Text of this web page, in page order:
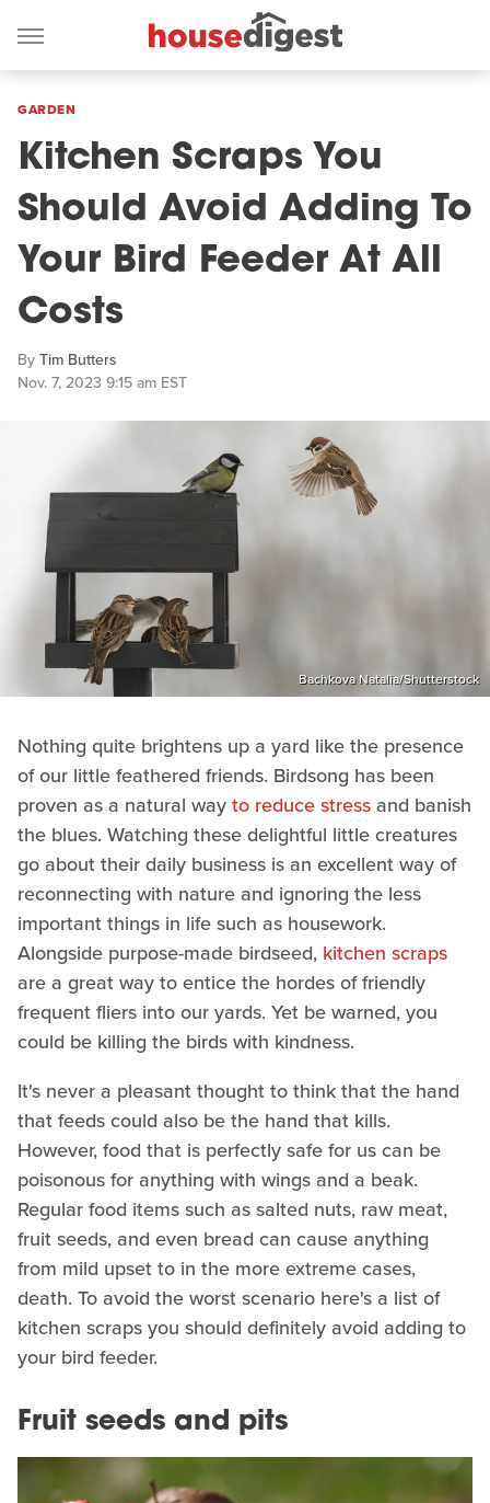
GARDEN
Kitchen Scraps You
Should Avoid Adding To
Your Bird Feeder At All
Costs
ByTim Butters
Nov. 7, 2023 9:15 am EST
Bachkova Natalia/Shutterstock
Nothing quite brightens up a yard like the presence
of our little feathered friends. Birdsong has been
proven as a natural wayto reduce stress and banish
the blues. Watching these delightful little creatures
go about their daily business is an excellent way of
reconnecting with nature and ignoring the less
important things in life such as housework.
Alongside purpose-made birdseed, kitchen scraps
are a great way to entice the hordes of friendly
frequent fliers into our yards. Yet be warned, you
could be killing the birds with kindness.
It's never a pleasant thought to think that the hand
that feeds could also be the hand that kills.
However, food that is perfectly safe for us can be
poisonous for anything with wings and a beak.
Regular food items such as salted nuts, raw meat,
fruit seeds, and even bread can cause anything
from mild upset to in the more extreme cases,
death. To avoid the worst scenario here's a list of
kitchen scraps you should definitely avoid adding to
your bird feeder.
Fruit seeds and pits